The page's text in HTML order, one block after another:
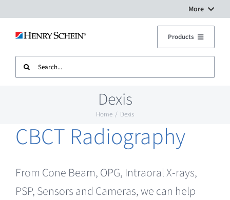
More
Digital Workflow Solutions
Dental Equipment Service
Contact Us
Products
Treatment Units
CAD CAM
Search
for:
Dexis
Home Dexis
CBCT Radiography
From Cone Beam, OPG, Intraoral X-rays,
PSP, Sensors and Cameras, we can help